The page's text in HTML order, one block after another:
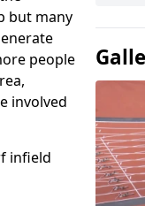
but many
people
involved
infield